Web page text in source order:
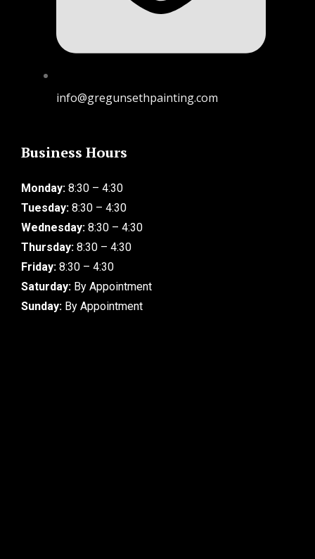
info@gregunsethpainting.com
Business Hours
Monday: 8:30 – 4:30
Tuesday: 8:30 – 4:30
Wednesday: 8:30 – 4:30
Thursday: 8:30 – 4:30
Friday: 8:30 – 4:30
Saturday: By Appointment
Sunday: By Appointment